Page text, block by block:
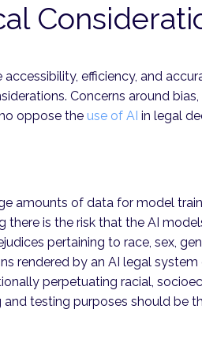
efficiency, and
Concerns around
oppose the use of AI in legal
amounts of data for model
there is the risk that the AI
pertaining to race, sex,
rendered by an AI legal
perpetuating racial,
and testing purposes should be